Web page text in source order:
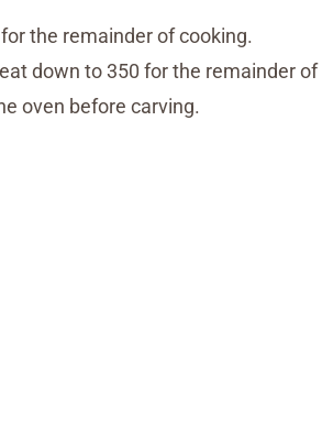
the remainder of cooking.
down to 350 for the remainder of
oven before carving.